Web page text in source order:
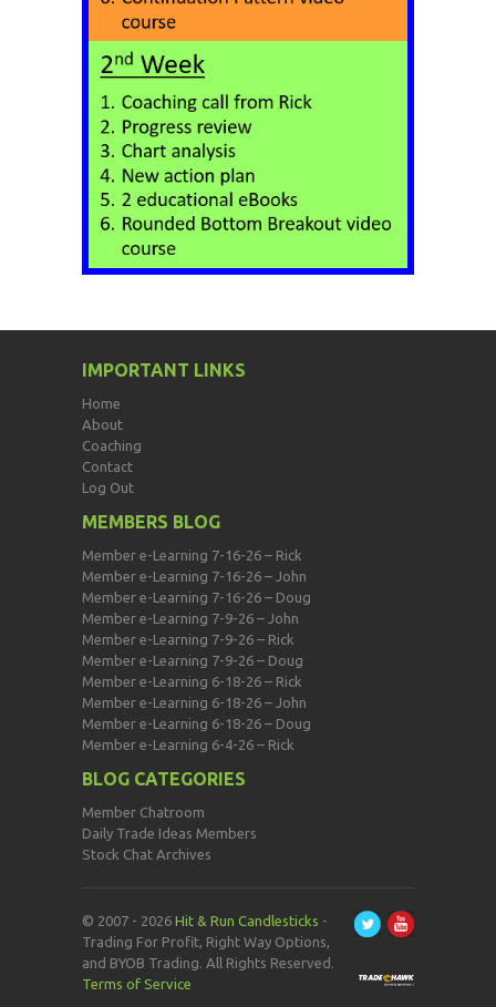
IMPORTANT LINKS
Home
About
Coaching
Contact
Log Out
MEMBERS BLOG
Member e-Learning 7-16-26 – Rick
Member e-Learning 7-16-26 – John
Member e-Learning 7-16-26 – Doug
Member e-Learning 7-9-26 – John
Member e-Learning 7-9-26 – Rick
Member e-Learning 7-9-26 – Doug
Member e-Learning 6-18-26 – Rick
Member e-Learning 6-18-26 – John
Member e-Learning 6-18-26 – Doug
Member e-Learning 6-4-26 – Rick
BLOG CATEGORIES
Member Chatroom
Daily Trade Ideas Members
Stock Chat Archives
© 2007 - 2026 Hit & Run Candlesticks -
Trading For Profit, Right Way Options,
and BYOB Trading. All Rights Reserved.
Terms of Service